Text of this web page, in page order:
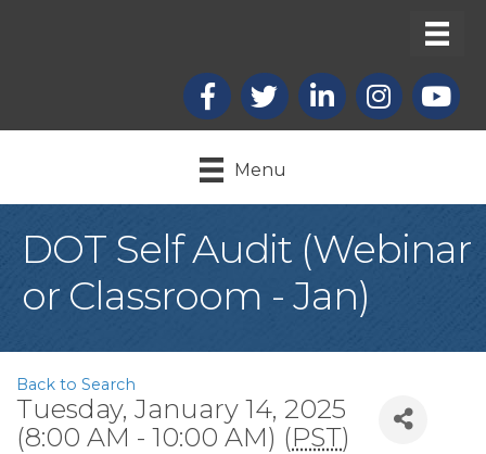
Facebook
X LinkedInInstagram
Menu
DOT Self Audit (Webinar
or Classroom - Jan)
Back to Search
Tuesday, January 14, 2025
(8:00 AM - 10:00 AM) (PST)